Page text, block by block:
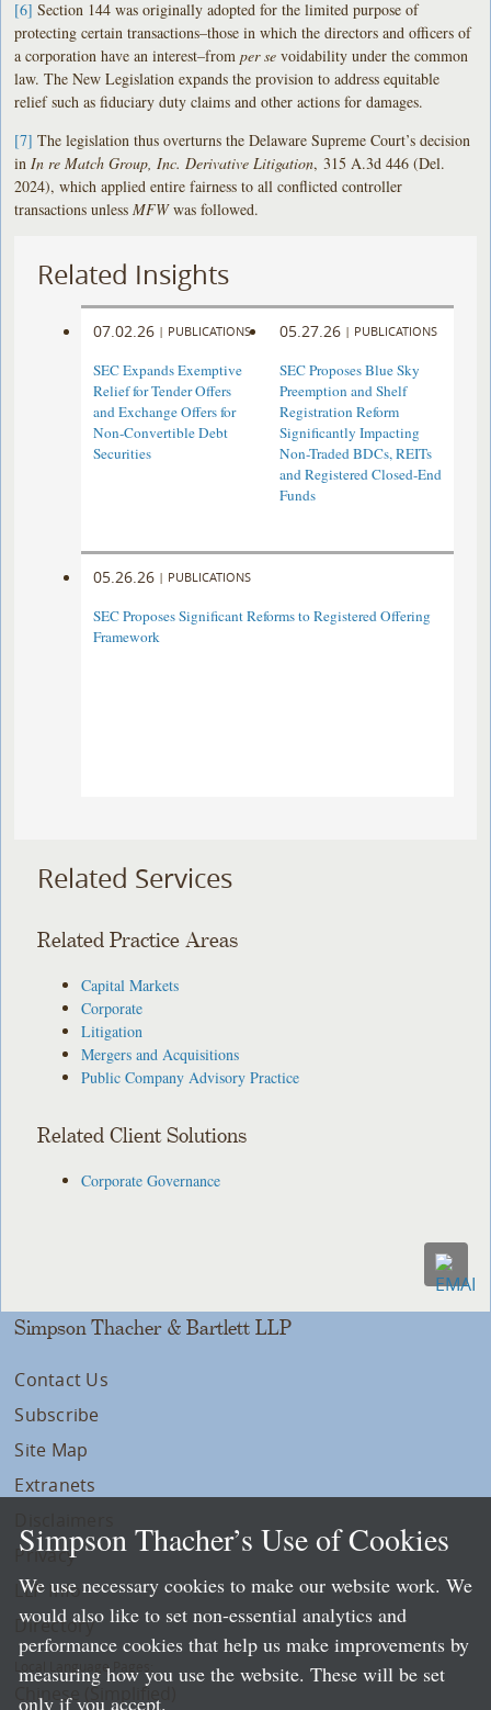
[6] Section 144 was originally adopted for the limited purpose of
protecting certain transactions–those in which the directors and officers of
a corporation have an interest–fromper se voidability under the common
law. The New Legislation expands the provision to address equitable
relief such as fiduciary duty claims and other actions for damages.
[7] The legislation thus overturns the Delaware Supreme Court’s decision
in In re Match Group, Inc. Derivative Litigation, 315 A.3d 446 (Del.
2024), which applied entire fairness to all conflicted controller
transactions unlessMFWwas followed.
Related Insights
07.02.26 | PUBLICATIONS
SEC Expands Exemptive
Relief for Tender Offers
and Exchange Offers for
Non-Convertible Debt
Securities
05.27.26 | PUBLICATIONS
SEC Proposes Blue Sky
Preemption and Shelf
Registration Reform
Significantly Impacting
Non-Traded BDCs, REITs
and Registered Closed-End
Funds
05.26.26 | PUBLICATIONS
SEC Proposes Significant Reforms to Registered Offering
Framework
Related Services
Related Practice Areas
Capital Markets
Corporate
Litigation
Mergers and Acquisitions
Public Company Advisory Practice
Related Client Solutions
Corporate Governance
Simpson Thacher & Bartlett LLP
Contact Us
Subscribe
Site Map
Extranets
Privacy
LLP Info
Directory
Local Language Pages:
Chinese (Simplified)
Simpson Thacher’s Use of Cookies
We use necessary cookies to make our website work. We
would also like to set non-essential analytics and
performance cookies that help us make improvements by
measuring how you use the website. These will be set
only if you accept.